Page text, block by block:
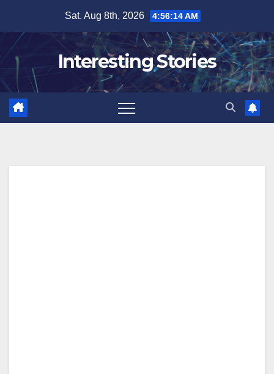
content
Sat. Aug 8th, 2026 4:56:15 AM
Interesting Stories